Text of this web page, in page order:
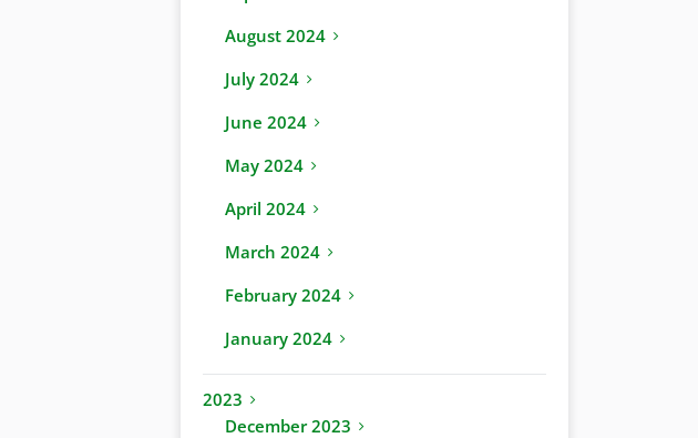
August 2024
July 2024
June 2024
May 2024
April 2024
March 2024
February 2024
January 2024
2023
December 2023